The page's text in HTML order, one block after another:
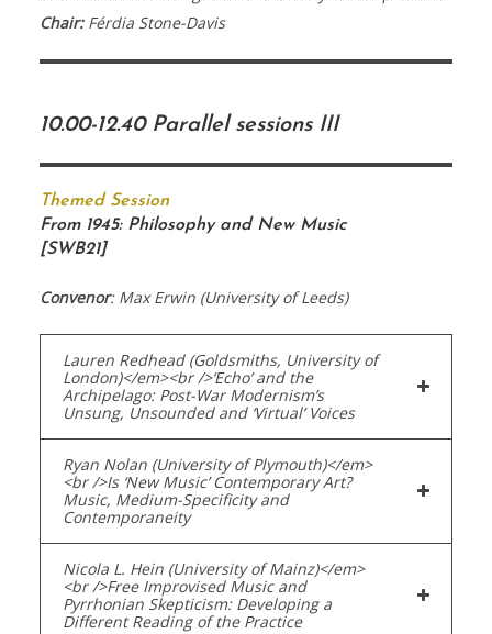
Chair: Férdia Stone-Davis
10.00-12.40 Parallel sessions III
Themed Session
From 1945: Philosophy and New Music
[SWB21]
Convenor: Max Erwin (University of Leeds)
Lauren Redhead (Goldsmiths, University of
London)</em><br />‘Echo’ and the
Archipelago: Post-War Modernism’s
Unsung, Unsounded and ‘Virtual’ Voices
Ryan Nolan (University of Plymouth)</em>
<br />Is ‘New Music’ Contemporary Art?
Music, Medium-Specificity and
Contemporaneity
Nicola L. Hein (University of Mainz)</em>
<br />Free Improvised Music and
Pyrrhonian Skepticism: Developing a
Different Reading of the Practice